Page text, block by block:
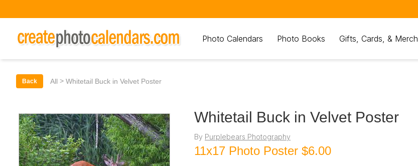
Photo Calendars Photo Books Gifts, Cards, & Merch
Back All > Whitetail Buck in Velvet Poster
Whitetail Buck in Velvet Poster
By Purplebears Photography
11x17 Photo Poster $6.00